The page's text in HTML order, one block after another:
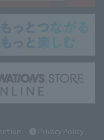
Privacy Policy